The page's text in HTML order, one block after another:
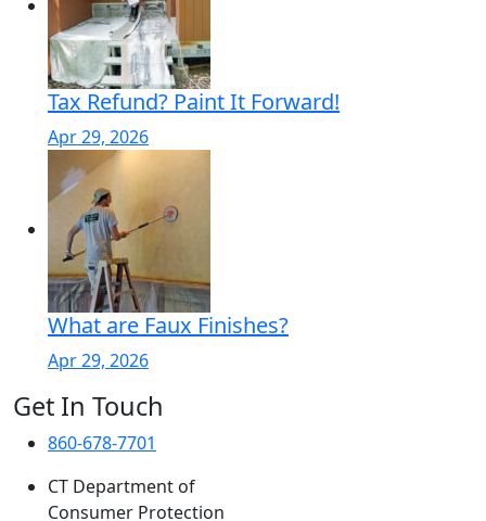
Tax Refund? Paint It Forward!
Apr 29, 2026
What are Faux Finishes?
Apr 29, 2026
Get In Touch
860-678-7701
CT Department of
Consumer Protection